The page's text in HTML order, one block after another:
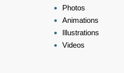
Photos
Animations
Illustrations
Videos